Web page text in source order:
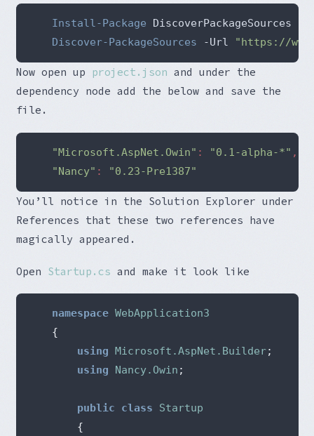
Install-Package
Discover-PackageSources -Url "https://
Now open up project.json and under the
dependency node add the below and save the
file.
"Microsoft.AspNet.Owin" : "0.1-alpha-*" ,
"Nancy" : "0.23-Pre1387"
You’ll notice in the Solution Explorer under
References that these two references have
magically appeared.
Open Startup.cs and make it look like
namespace WebApplication3
{
using
Microsoft.AspNet.Builder;
using
Nancy.Owin ;
public class
Startup
{